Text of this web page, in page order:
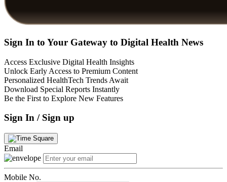
Sign In to Your Gateway to Digital Health News
Access Exclusive Digital Health Insights
Unlock Early Access to Premium Content
Personalized HealthTech Trends Await
Download Special Reports Instantly
Be the First to Explore New Features
Sign In / Sign up
Email
Mobile No.